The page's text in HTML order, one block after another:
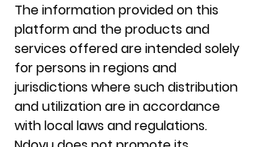
The information provided on this
platform and the products and
services offered are intended solely
for persons in regions and
jurisdictions where such distribution
and utilization are in accordance
with local laws and regulations.